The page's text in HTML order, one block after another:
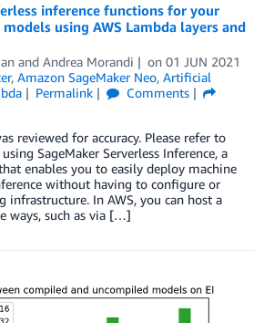
inference functions for your
using AWS Lambda layers and
and Andrea Morandi on 01 JUN 2021
, Amazon SageMaker Neo, Artificial
Permalink
Comments
reviewed for accuracy. Please refer to
SageMaker Serverless Inference, a
enables you to easily deploy machine
without having to configure or
infrastructure. In AWS, you can host a
ways, such as via […]